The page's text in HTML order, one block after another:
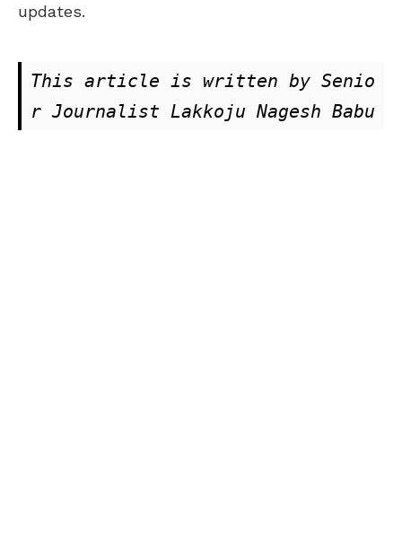
updates.
This article is written by Senio
r Journalist Lakkoju Nagesh Babu